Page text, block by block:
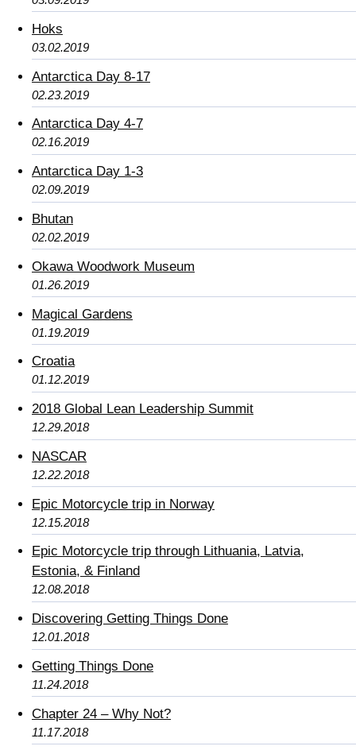
Hoks
03.02.2019
Antarctica Day 8-17
02.23.2019
Antarctica Day 4-7
02.16.2019
Antarctica Day 1-3
02.09.2019
Bhutan
02.02.2019
Okawa Woodwork Museum
01.26.2019
Magical Gardens
01.19.2019
Croatia
01.12.2019
2018 Global Lean Leadership Summit
12.29.2018
NASCAR
12.22.2018
Epic Motorcycle trip in Norway
12.15.2018
Epic Motorcycle trip through Lithuania, Latvia,
Estonia, & Finland
12.08.2018
Discovering Getting Things Done
12.01.2018
Getting Things Done
11.24.2018
Chapter 24 – Why Not?
11.17.2018